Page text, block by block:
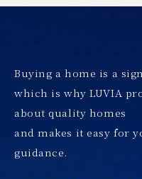
Buying a home is a
which is why LUVIA
about quality homes
and makes it easy for
guidance.